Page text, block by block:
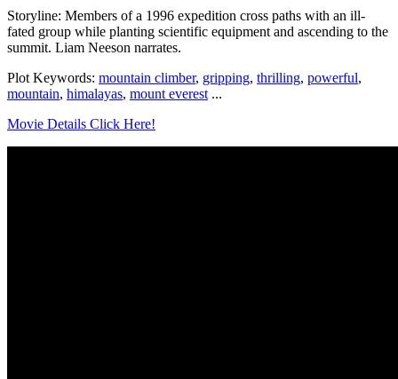
Storyline: Members of a 1996 expedition cross paths with an ill-
fated group while planting scientific equipment and ascending to the
summit. Liam Neeson narrates.
Plot Keywords: mountain climber, gripping, thrilling, powerful,
mountain, himalayas, mount everest ...
Movie Details Click Here!